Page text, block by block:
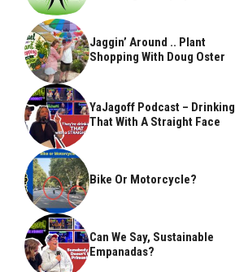
Jaggin’ Around .. Plant
Shopping With Doug Oster
YaJagoff Podcast – Drinking
That With A Straight Face
Bike Or Motorcycle?
Can We Say, Sustainable
Empanadas?